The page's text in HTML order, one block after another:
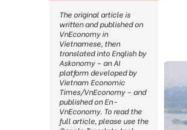
The original article is
written and published on
VnEconomy in
Vietnamese, then
translated into English by
Askonomy – an AI
platform developed by
Vietnam Economic
Times/VnEconomy – and
published on En-
VnEconomy. To read the
full article, please use the